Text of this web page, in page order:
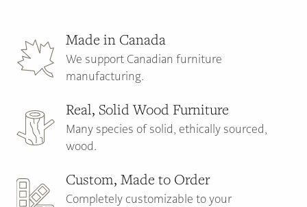
Made in Canada
We support Canadian furniture
manufacturing.
Real, Solid Wood Furniture
Many species of solid, ethically sourced,
wood.
Custom, Made to Order
Completely customizable to your